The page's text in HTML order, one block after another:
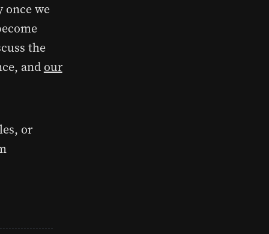
once we
the
and our
or